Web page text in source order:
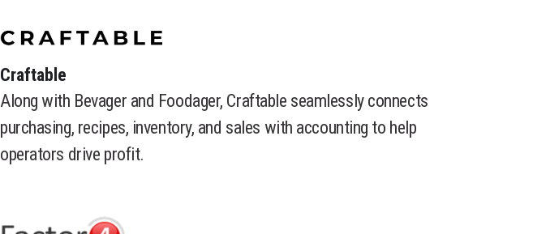
​Craftable
Along with Bevager and Foodager, Craftable seamlessly connects
purchasing, recipes, inventory, and sales with accounting to help
operators drive profit.